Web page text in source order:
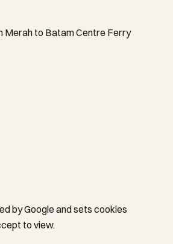
Merah to Batam Centre Ferry
by Google and sets cookies
to view.